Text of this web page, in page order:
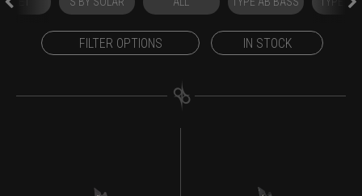
FILTER OPTIONS IN STOCK